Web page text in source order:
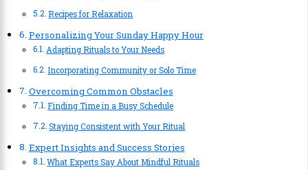
Recipes for Relaxation
Personalizing Your Sunday Happy Hour
Adapting Rituals to Your Needs
Incorporating Community or Solo Time
Overcoming Common Obstacles
Finding Time in a Busy Schedule
Staying Consistent with Your Ritual
Expert Insights and Success Stories
What Experts Say About Mindful Rituals